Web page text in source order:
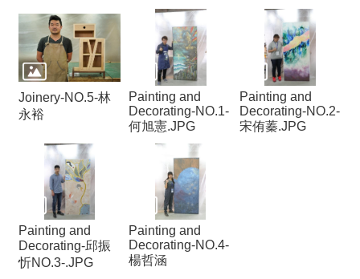
Joinery-NO.5-林
永裕
Painting and
Decorating-NO.1-
何旭憲.JPG
Painting and
Decorating-NO.2-
宋侑蓁.JPG
Painting and
Decorating-邱振
忻NO.3-.JPG
Painting and
Decorating-NO.4-
楊哲涵